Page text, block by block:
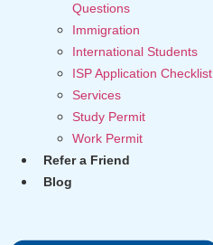
Questions
Immigration
International Students
ISP Application Checklist
Services
Study Permit
Work Permit
Refer a Friend
Blog